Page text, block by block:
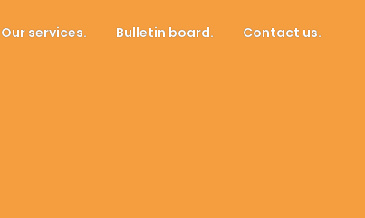
Our services. Bulletin board. Contact us.